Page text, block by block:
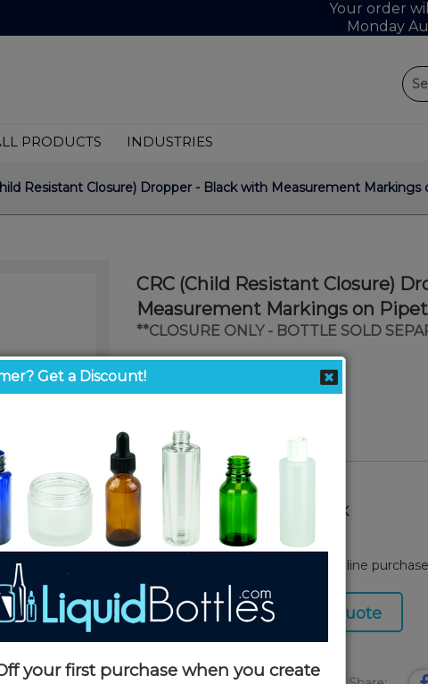
Your order
Monday
PRODUCTS INDUSTRIES
Resistant Closure) Dropper - Black with Measurement
CRC (Child Resistant Closure)
Measurement Markings on
**CLOSURE ONLY - BOTTLE SOLD
$999.00
Product Details
SKU:
D058KX
Currently in stock:
OUT OF STOCK
Case Quantity: 1400
Pack Quantity:100
This product is not available for online purchase
Request a Quote
Get a Discount!
your first purchase when you create